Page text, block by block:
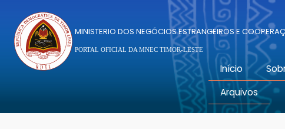
MINISTERIO DOS NEGÓCIOS ESTRANGEIROS E
PORTAL OFICIAL DA MNEC TIMOR-LESTE
Início
Arquivos